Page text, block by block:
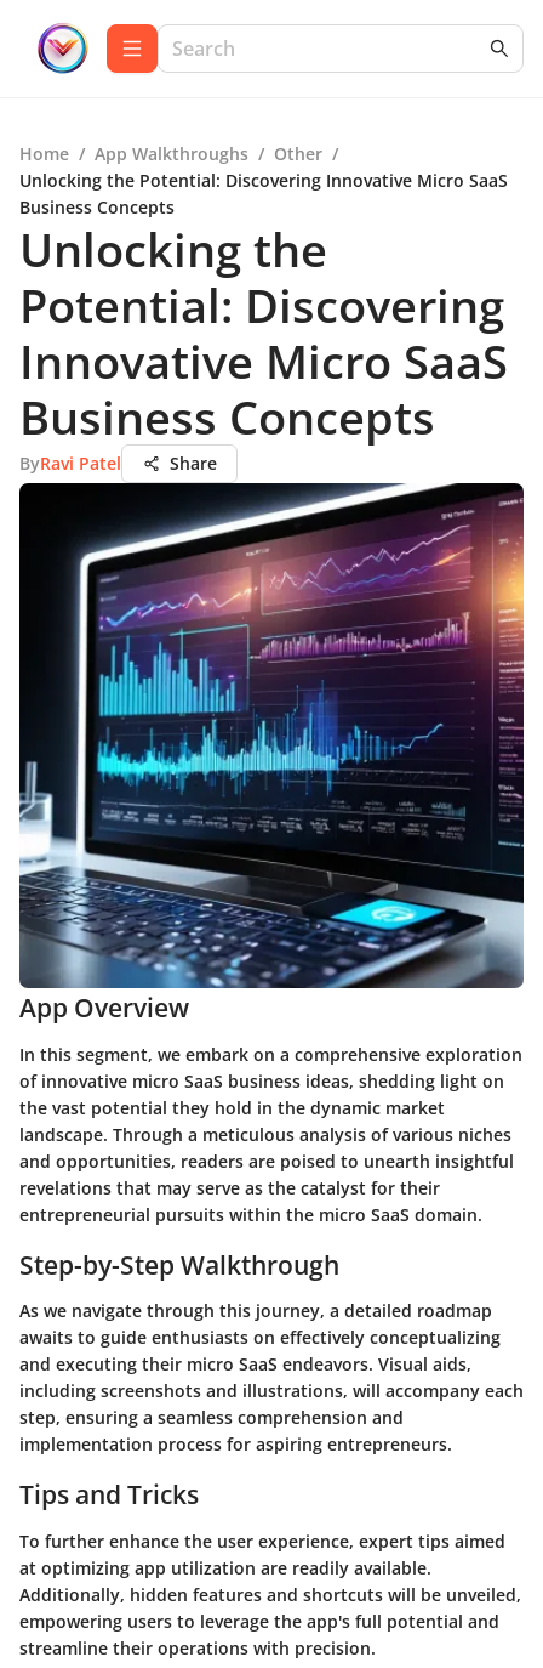
Home / App Walkthroughs / Other /
Unlocking the Potential: Discovering Innovative Micro SaaS
Business Concepts
Unlocking the
Potential: Discovering
Innovative Micro SaaS
Business Concepts
ByRavi Patel Share
App Overview
In this segment, we embark on a comprehensive exploration
of innovative micro SaaS business ideas, shedding light on
the vast potential they hold in the dynamic market
landscape. Through a meticulous analysis of various niches
and opportunities, readers are poised to unearth insightful
revelations that may serve as the catalyst for their
entrepreneurial pursuits within the micro SaaS domain.
Step-by-Step Walkthrough
As we navigate through this journey, a detailed roadmap
awaits to guide enthusiasts on effectively conceptualizing
and executing their micro SaaS endeavors. Visual aids,
including screenshots and illustrations, will accompany each
step, ensuring a seamless comprehension and
implementation process for aspiring entrepreneurs.
Tips and Tricks
To further enhance the user experience, expert tips aimed
at optimizing app utilization are readily available.
Additionally, hidden features and shortcuts will be unveiled,
empowering users to leverage the app's full potential and
streamline their operations with precision.